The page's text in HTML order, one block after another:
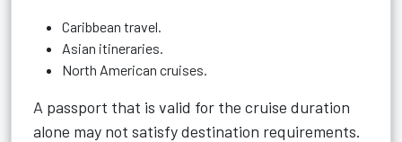
Caribbean travel.
Asian itineraries.
North American cruises.
A passport that is valid for the cruise duration
alone may not satisfy destination requirements.